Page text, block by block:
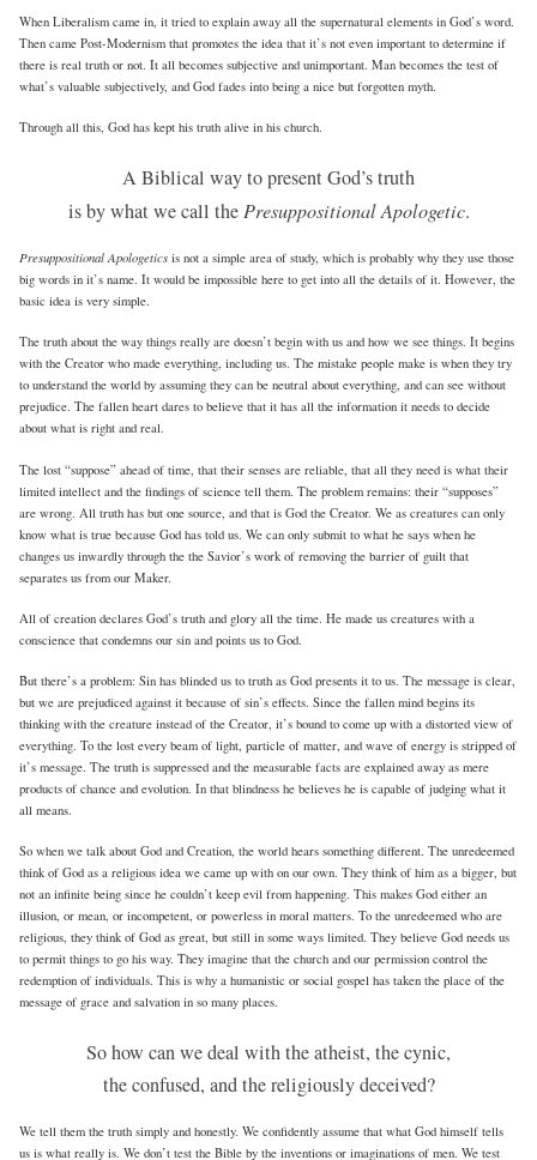
When Liberalism came in, it tried to explain away all the supernatural elements in God’s word.
Then came Post-Modernism that promotes the idea that it’s not even important to determine if
there is real truth or not. It all becomes subjective and unimportant. Man becomes the test of
what’s valuable subjectively, and God fades into being a nice but forgotten myth.
Through all this, God has kept his truth alive in his church.
A Biblical way to present God’s truth
is by what we call the Presuppositional Apologetic.
Presuppositional Apologetics is not a simple area of study, which is probably why they use those
big words in it’s name. It would be impossible here to get into all the details of it. However, the
basic idea is very simple.
The truth about the way things really are doesn’t begin with us and how we see things. It begins
with the Creator who made everything, including us. The mistake people make is when they try
to understand the world by assuming they can be neutral about everything, and can see without
prejudice. The fallen heart dares to believe that it has all the information it needs to decide
about what is right and real.
The lost “suppose” ahead of time, that their senses are reliable, that all they need is what their
limited intellect and the findings of science tell them. The problem remains: their “supposes”
are wrong. All truth has but one source, and that is God the Creator. We as creatures can only
know what is true because God has told us. We can only submit to what he says when he
changes us inwardly through the the Savior’s work of removing the barrier of guilt that
separates us from our Maker.
All of creation declares God’s truth and glory all the time. He made us creatures with a
conscience that condemns our sin and points us to God.
But there’s a problem: Sin has blinded us to truth as God presents it to us. The message is clear,
but we are prejudiced against it because of sin’s effects. Since the fallen mind begins its
thinking with the creature instead of the Creator, it’s bound to come up with a distorted view of
everything. To the lost every beam of light, particle of matter, and wave of energy is stripped of
it’s message. The truth is suppressed and the measurable facts are explained away as mere
products of chance and evolution. In that blindness he believes he is capable of judging what it
all means.
So when we talk about God and Creation, the world hears something different. The unredeemed
think of God as a religious idea we came up with on our own. They think of him as a bigger, but
not an infinite being since he couldn’t keep evil from happening. This makes God either an
illusion, or mean, or incompetent, or powerless in moral matters. To the unredeemed who are
religious, they think of God as great, but still in some ways limited. They believe God needs us
to permit things to go his way. They imagine that the church and our permission control the
redemption of individuals. This is why a humanistic or social gospel has taken the place of the
message of grace and salvation in so many places.
So how can we deal with the atheist, the cynic,
the confused, and the religiously deceived?
We tell them the truth simply and honestly. We confidently assume that what God himself tells
us is what really is. We don’t test the Bible by the inventions or imaginations of men. We test